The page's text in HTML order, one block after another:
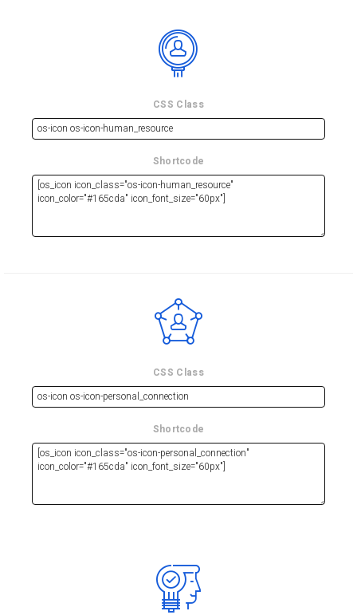
CSS Class
Shortcode
CSS Class
Shortcode